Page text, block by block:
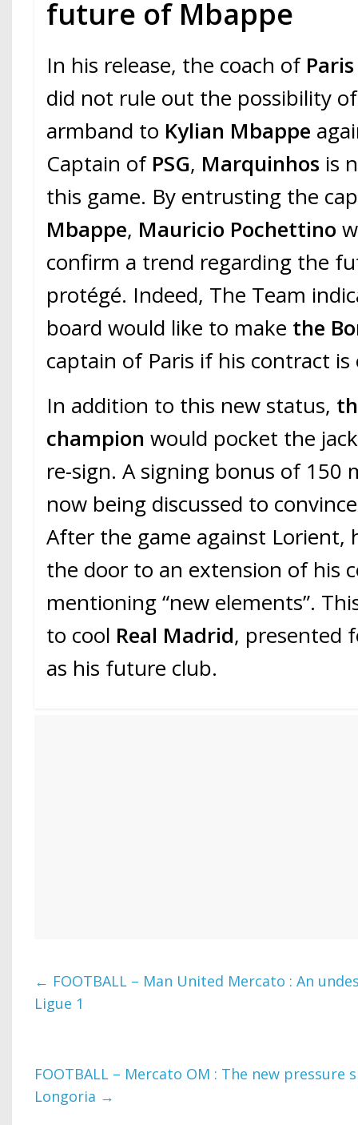
future of Mbappe
In his release, the coach of
did not rule out the possibility
armband to Kylian Mbappe
Captain of PSG, Marquinhos is
this game. By entrusting the
Mbappe, Mauricio Pochettino
confirm a trend regarding the
protégé. Indeed, The Team
board would like to make the
captain of Paris if his contract is
In addition to this new status,
champion would pocket the
re-sign. A signing bonus of 150
now being discussed to
After the game against Lorient,
the door to an extension of his
mentioning “new elements”.
to cool Real Madrid, presented
as his future club.
← FOOTBALL – Man United Mercato : An
Ligue 1
FOOTBALL – Mercato OM : The new pressure
Longoria →